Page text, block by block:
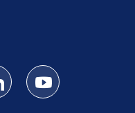
X us on LinkedIn
Subscribe to our